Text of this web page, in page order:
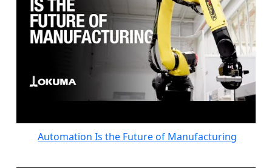
Automation Is the Future of Manufacturing